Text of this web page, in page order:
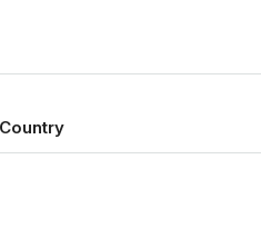
Country